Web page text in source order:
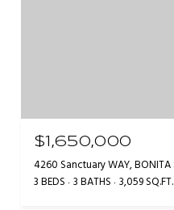
$1,650,000
4260 Sanctuary WAY, BONITA
3 BEDS 3 BATHS 3,059 SQ.FT.